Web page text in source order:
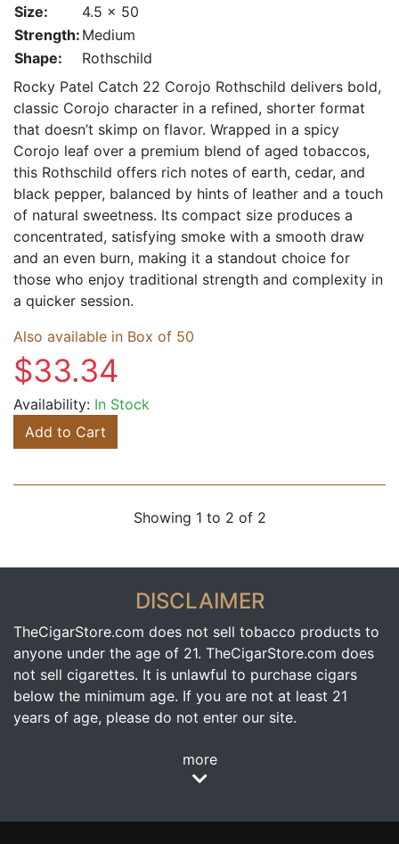
Size:
4.5 x 50
Strength: Medium
Shape:
Rothschild
Rocky Patel Catch 22 Corojo Rothschild delivers bold,
classic Corojo character in a refined, shorter format
that doesn’t skimp on flavor. Wrapped in a spicy
Corojo leaf over a premium blend of aged tobaccos,
this Rothschild offers rich notes of earth, cedar, and
black pepper, balanced by hints of leather and a touch
of natural sweetness. Its compact size produces a
concentrated, satisfying smoke with a smooth draw
and an even burn, making it a standout choice for
those who enjoy traditional strength and complexity in
a quicker session.
Also available in Box of 50
$33.34
Availability: In Stock
Add to Cart
Showing 1 to 2 of 2
DISCLAIMER
TheCigarStore.com does not sell tobacco products to
anyone under the age of 21. TheCigarStore.com does
not sell cigarettes. It is unlawful to purchase cigars
below the minimum age. If you are not at least 21
years of age, please do not enter our site.
more